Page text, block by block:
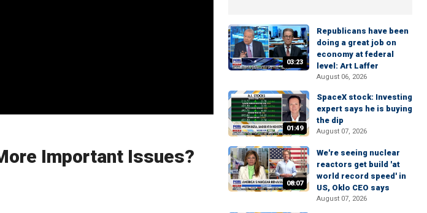
Important Issues?
03:23
Republicans have been
doing a great job on
economy at federal
level: Art Laffer
August 06, 2026
01:49
SpaceX stock: Investing
expert says he is buying
the dip
August 07, 2026
08:07
We're seeing nuclear
reactors get build 'at
world record speed' in
US, Oklo CEO says
August 07, 2026